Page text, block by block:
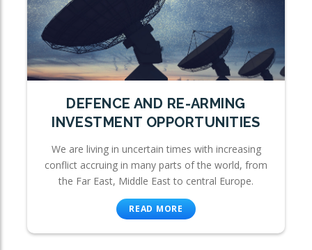
DEFENCE AND RE-ARMING
INVESTMENT OPPORTUNITIES
We are living in uncertain times with increasing
conflict accruing in many parts of the world, from
the Far East, Middle East to central Europe.
READ MORE